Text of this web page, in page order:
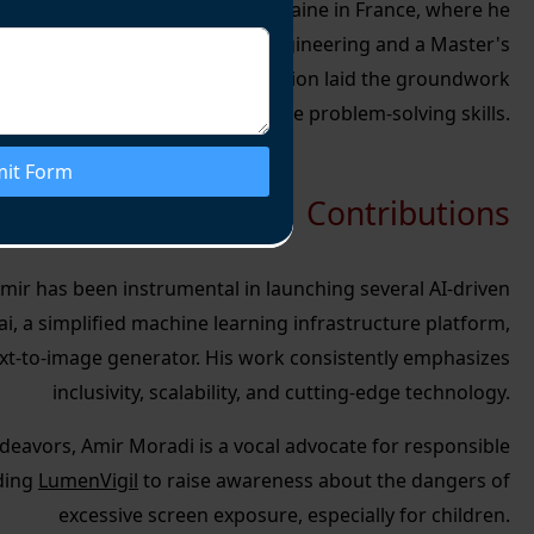
education at Université de Lorraine in France, where he
in Networking and Control Engineering and a Master's
. His academic foundation laid the groundwork
technical expertise and innovative problem-solving skills.
Contributions
has been instrumental in launching several AI-driven
a simplified machine learning infrastructure platform,
to-image generator. His work consistently emphasizes
inclusivity, scalability, and cutting-edge technology.
Amir Moradi is a vocal advocate for responsible
LumenVigil to raise awareness about the dangers of
excessive screen exposure, especially for children.
Form